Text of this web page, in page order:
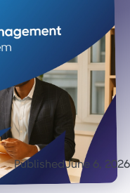
PublishedJune 6, 2026